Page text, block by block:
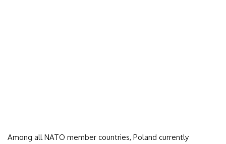
Among all NATO member countries, Poland currently